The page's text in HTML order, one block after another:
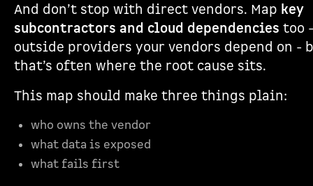
And don’t stop with direct vendors. Map key
subcontractors and cloud dependencies too
outside providers your vendors depend on -
that’s often where the root cause sits.
This map should make three things plain:
who owns the vendor
what data is exposed
what fails first